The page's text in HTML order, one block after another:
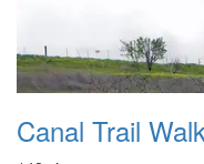
Canal Trail